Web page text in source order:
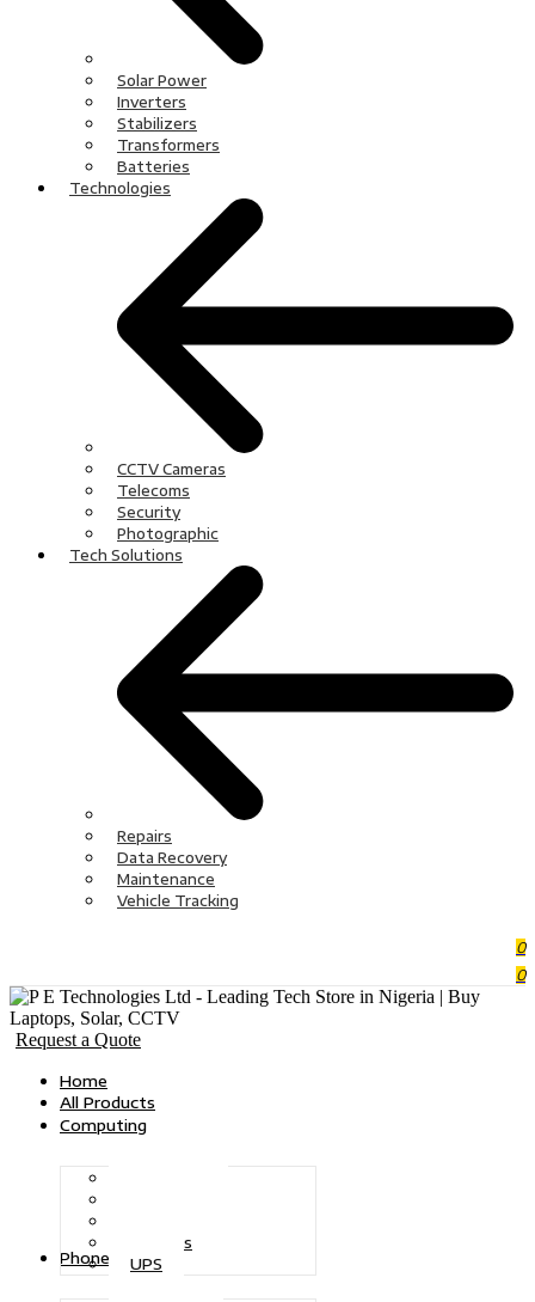
Solar Power
Inverters
Stabilizers
Transformers
Batteries
Technologies
CCTV Cameras
Telecoms
Security
Photographic
Tech Solutions
Repairs
Data Recovery
Maintenance
Vehicle Tracking
0
0
Request a Quote
Home
All Products
Computing
Printers
UPS
Phones